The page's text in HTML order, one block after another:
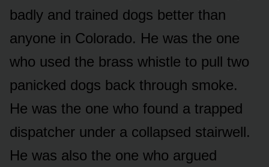
badly and trained dogs better than
anyone in Colorado. He was the one
who used the brass whistle to pull two
panicked dogs back through smoke.
He was the one who found a trapped
dispatcher under a collapsed stairwell.
He was also the one who argued